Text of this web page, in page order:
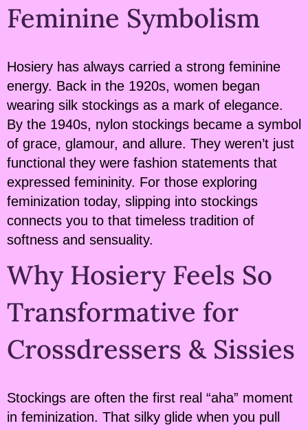
Feminine Symbolism
Hosiery has always carried a strong feminine
energy. Back in the 1920s, women began
wearing silk stockings as a mark of elegance.
By the 1940s, nylon stockings became a symbol
of grace, glamour, and allure. They weren’t just
functional they were fashion statements that
expressed femininity. For those exploring
feminization today, slipping into stockings
connects you to that timeless tradition of
softness and sensuality.
Why Hosiery Feels So
Transformative for
Crossdressers & Sissies
Stockings are often the first real “aha” moment
in feminization. That silky glide when you pull